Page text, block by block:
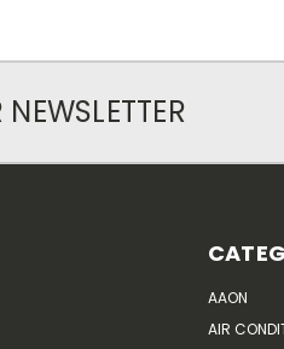
AAON
AIR